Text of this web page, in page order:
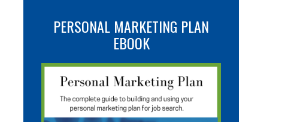
PERSONAL MARKETING PLAN
EBOOK